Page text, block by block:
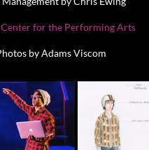
for the Performing Arts
by Adams Viscom